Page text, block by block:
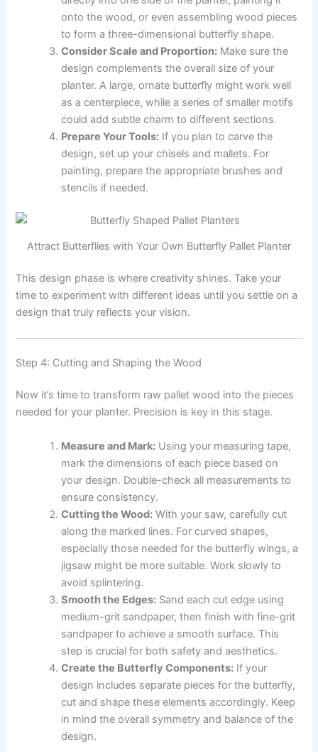
onto the wood, or even assembling wood pieces
to form a three-dimensional butterfly shape.
Consider Scale and Proportion: Make sure the
design complements the overall size of your
planter. A large, ornate butterfly might work well
as a centerpiece, while a series of smaller motifs
could add subtle charm to different sections.
Prepare Your Tools: If you plan to carve the
design, set up your chisels and mallets. For
painting, prepare the appropriate brushes and
stencils if needed.
Attract Butterflies with Your Own Butterfly Pallet Planter
This design phase is where creativity shines. Take your
time to experiment with different ideas until you settle on a
design that truly reflects your vision.
Step 4: Cutting and Shaping the Wood
Now it’s time to transform raw pallet wood into the pieces
needed for your planter. Precision is key in this stage.
Measure and Mark: Using your measuring tape,
mark the dimensions of each piece based on
your design. Double-check all measurements to
ensure consistency.
Cutting the Wood: With your saw, carefully cut
along the marked lines. For curved shapes,
especially those needed for the butterfly wings, a
jigsaw might be more suitable. Work slowly to
avoid splintering.
Smooth the Edges: Sand each cut edge using
medium-grit sandpaper, then finish with fine-grit
sandpaper to achieve a smooth surface. This
step is crucial for both safety and aesthetics.
Create the Butterfly Components: If your
design includes separate pieces for the butterfly,
cut and shape these elements accordingly. Keep
in mind the overall symmetry and balance of the
design.